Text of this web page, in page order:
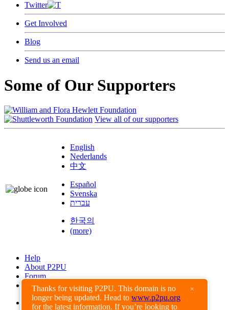
Thanks for visiting P2PU. This domain is no
longer being updated. Head to www.p2pu.org
for the latest information. If you’re looking to
×
Twitter
Get Involved
Blog
Send us an email
Some of Our Supporters
View all of our supporters
English
Nederlands
中文
Español
Svenska
עברית
한국의
(more)
Help
About P2PU
Forum
Found a Bug?
Creative Commons